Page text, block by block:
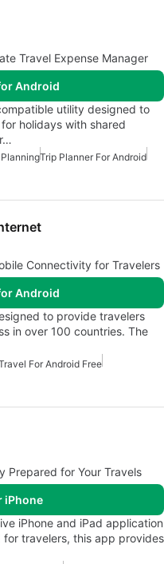
Travel Expense Manager
Android
utility designed to
holidays with shared
Trip Planner For Android
Connectivity for Travelers
Android
to provide travelers
in over 100 countries. The
For Android Free
Prepared for Your Travels
iPhone
iPhone and iPad application
travelers, this app provides